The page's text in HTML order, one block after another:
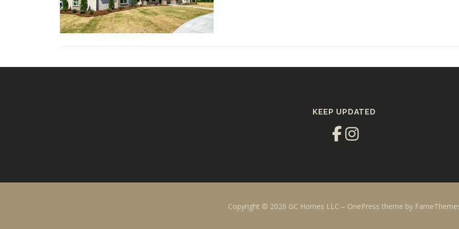
KEEP UPDATED
Copyright © 2026 GC Homes LLC – OnePress theme by